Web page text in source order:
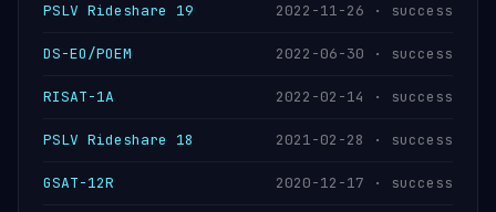
PSLV Rideshare 19 2022-11-26 · success
DS-EO/POEM 2022-06-30 · success
RISAT-1A 2022-02-14 · success
PSLV Rideshare 18 2021-02-28 · success
GSAT-12R 2020-12-17 · success